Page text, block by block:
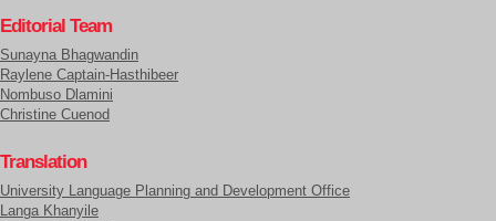
Editorial Team
Sunayna Bhagwandin
Raylene Captain-Hasthibeer
Nombuso Dlamini
Christine Cuenod
Translation
University Language Planning and Development Office
Langa Khanyile